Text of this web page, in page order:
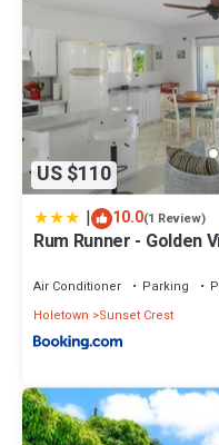
US $110
| 10.0(1 Review)
Rum Runner - Golden
Air Conditioner Parking
Holetown
Sunset Crest